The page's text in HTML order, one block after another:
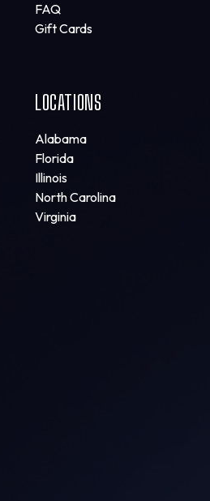
FAQ
Gift Cards
LOCATIONS
Alabama
Florida
Illinois
North Carolina
Virginia